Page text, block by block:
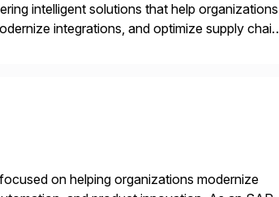
intelligent solutions that help organizations
integrations, and optimize supply chain
on helping organizations modernize